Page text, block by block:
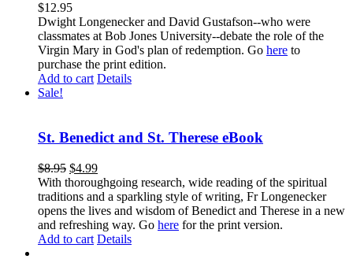
$12.95
Dwight Longenecker and David Gustafson--who were
classmates at Bob Jones University--debate the role of the
Virgin Mary in God's plan of redemption. Go here to
purchase the print edition.
Add to cart Details
Sale!
St. Benedict and St. Therese eBook
$8.95 $4.99
With thoroughgoing research, wide reading of the spiritual
traditions and a sparkling style of writing, Fr Longenecker
opens the lives and wisdom of Benedict and Therese in a new
and refreshing way. Go here for the print version.
Add to cart Details